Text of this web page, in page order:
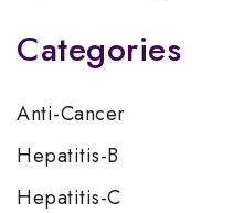
Categories
Anti-Cancer
Hepatitis-B
Hepatitis-C